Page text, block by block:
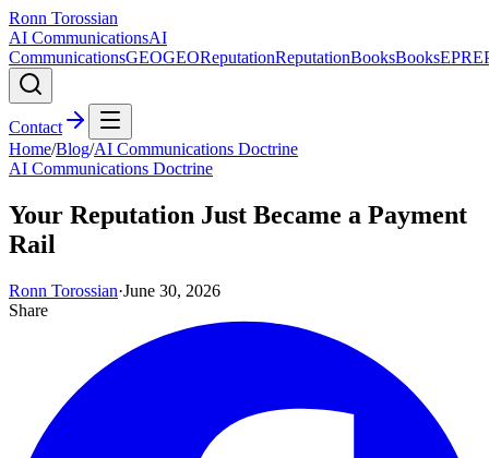
Ronn Torossian
AI CommunicationsAI
CommunicationsGEOGEOReputationReputationBooksBooksEPR
Contact
Home/Blog/AI Communications Doctrine
AI Communications Doctrine
Your Reputation Just Became a Payment
Rail
Ronn Torossian·June 30, 2026
Share